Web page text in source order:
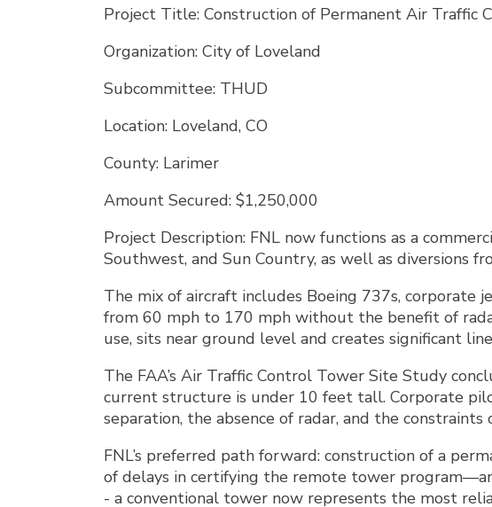
Project Title: Construction of Permanent Air
Organization: City of Loveland
Subcommittee: THUD
Location: Loveland, CO
County: Larimer
Amount Secured: $1,250,000
Project Description: FNL now functions as a
Southwest, and Sun Country, as well as diversions
The mix of aircraft includes Boeing 737s, corporate
from 60 mph to 170 mph without the benefit of
use, sits near ground level and creates significant
The FAA’s Air Traffic Control Tower Site Study
current structure is under 10 feet tall. Corporate
separation, the absence of radar, and the
FNL’s preferred path forward: construction of a
of delays in certifying the remote tower
- a conventional tower now represents the most